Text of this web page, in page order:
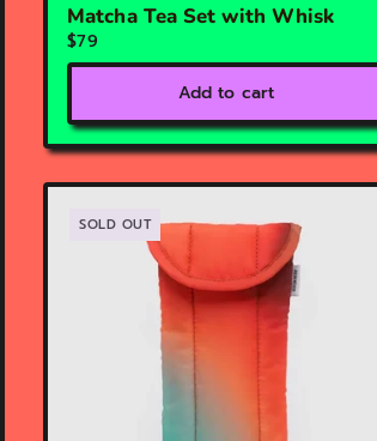
Matcha Tea Set with Whisk
$79
Add to cart
SOLD OUT